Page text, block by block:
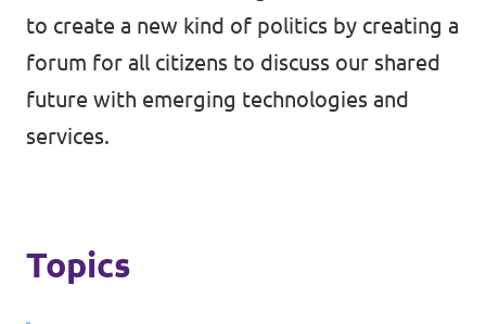
to create a new kind of politics by creating a
forum for all citizens to discuss our shared
future with emerging technologies and
services.
Topics